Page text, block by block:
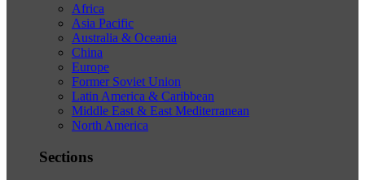
Africa
Asia Pacific
Australia & Oceania
China
Europe
Former Soviet Union
Latin America & Caribbean
Middle East & East Mediterranean
North America
Sections